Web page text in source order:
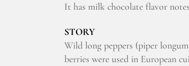
It has milk chocolate flavor
STORY
Wild long peppers (piper
berries were used in European